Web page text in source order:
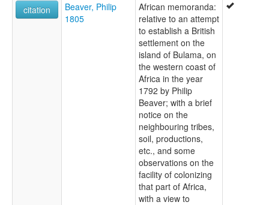
citation
Beaver, Philip
1805
African memoranda:
relative to an attempt
to establish a British
settlement on the
island of Bulama, on
the western coast of
Africa in the year
1792 by Philip
Beaver; with a brief
notice on the
neighbouring tribes,
soil, productions,
etc., and some
observations on the
facility of colonizing
that part of Africa,
with a view to